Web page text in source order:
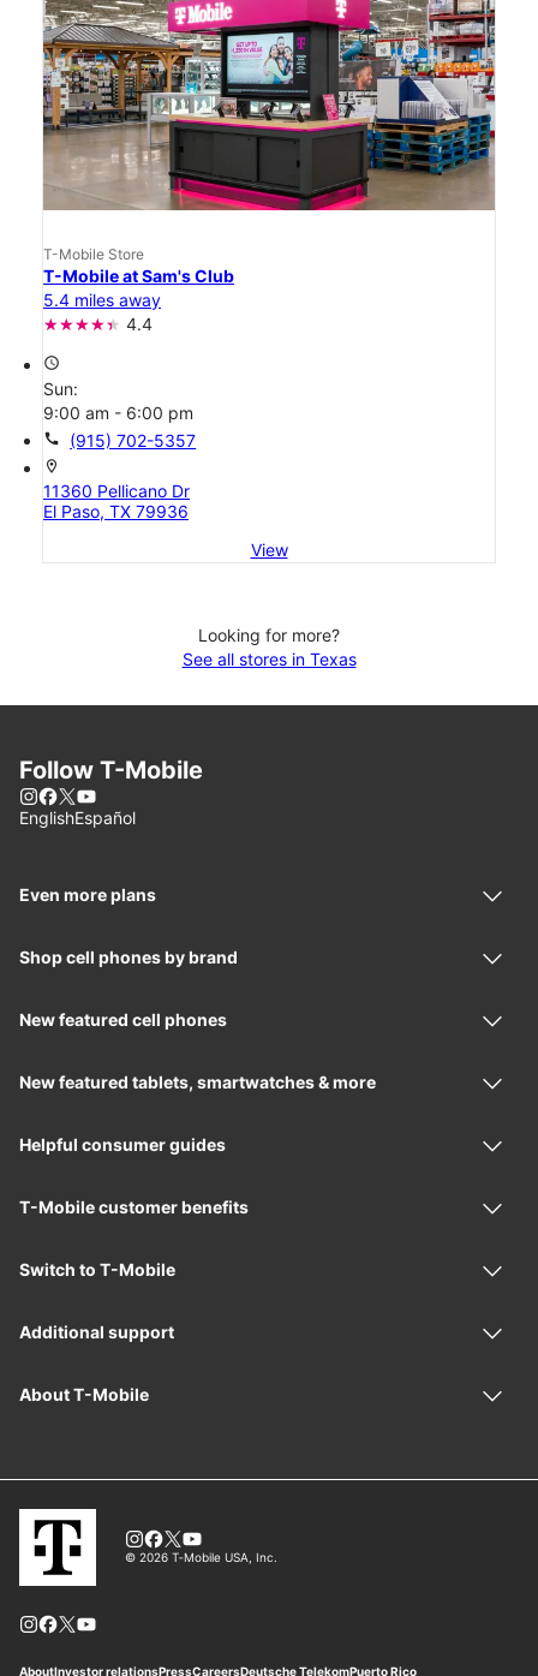
T-Mobile Store
T-Mobile at Sam's Club
5.4 miles away
4.4
access_time
Sun:
9:00 am - 6:00 pm
call (915) 702-5357
location_on
11360 Pellicano Dr
El Paso, TX 79936
View
Looking for more?
See all stores in Texas